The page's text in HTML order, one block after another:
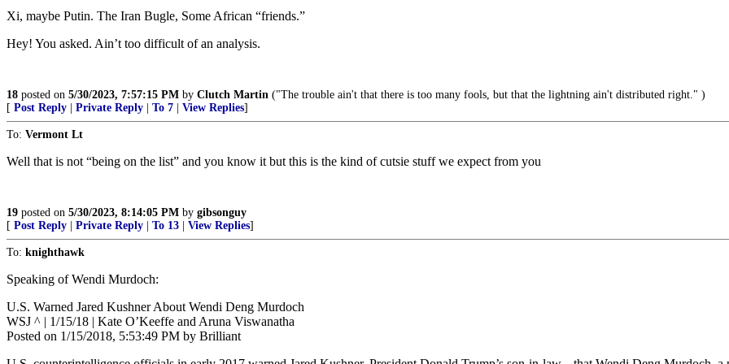
Xi, maybe Putin. The Iran Bugle, Some African “friends.”
Hey! You asked. Ain’t too difficult of an analysis.
18 posted on 5/30/2023, 7:57:15 PM by Clutch Martin ("The trouble ain't that there is too many fools, but that the lightning ain't distributed right." )
[ Post Reply Private Reply To 7 View Replies]
To: Vermont Lt
Well that is not “being on the list” and you know it but this is the kind of cutsie stuff we expect from you
19 posted on 5/30/2023, 8:14:05 PM by gibsonguy
[ Post Reply Private Reply To 13 View Replies]
To: knighthawk
Speaking of Wendi Murdoch:
U.S. Warned Jared Kushner About Wendi Deng Murdoch
WSJ ^ | 1/15/18 | Kate O’Keeffe and Aruna Viswanatha
Posted on 1/15/2018, 5:53:49 PM by Brilliant